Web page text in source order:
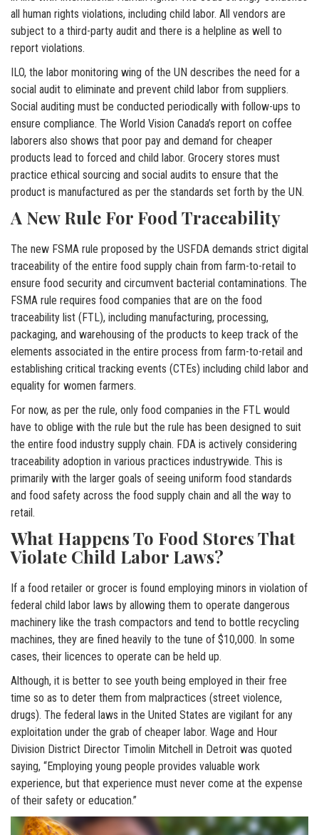
all human rights violations, including child labor. All vendors are
subject to a third-party audit and there is a helpline as well to
report violations.
ILO, the labor monitoring wing of the UN describes the need for a
social audit to eliminate and prevent child labor from suppliers.
Social auditing must be conducted periodically with follow-ups to
ensure compliance. The World Vision Canada’s report on coffee
laborers also shows that poor pay and demand for cheaper
products lead to forced and child labor. Grocery stores must
practice ethical sourcing and social audits to ensure that the
product is manufactured as per the standards set forth by the UN.
A New Rule For Food Traceability
The new FSMA rule proposed by the USFDA demands strict digital
traceability of the entire food supply chain from farm-to-retail to
ensure food security and circumvent bacterial contaminations. The
FSMA rule requires food companies that are on the food
traceability list (FTL), including manufacturing, processing,
packaging, and warehousing of the products to keep track of the
elements associated in the entire process from farm-to-retail and
establishing critical tracking events (CTEs) including child labor and
equality for women farmers.
For now, as per the rule, only food companies in the FTL would
have to oblige with the rule but the rule has been designed to suit
the entire food industry supply chain. FDA is actively considering
traceability adoption in various practices industrywide. This is
primarily with the larger goals of seeing uniform food standards
and food safety across the food supply chain and all the way to
retail.
What Happens To Food Stores That
Violate Child Labor Laws?
If a food retailer or grocer is found employing minors in violation of
federal child labor laws by allowing them to operate dangerous
machinery like the trash compactors and tend to bottle recycling
machines, they are fined heavily to the tune of $10,000. In some
cases, their licences to operate can be held up.
Although, it is better to see youth being employed in their free
time so as to deter them from malpractices (street violence,
drugs). The federal laws in the United States are vigilant for any
exploitation under the grab of cheaper labor. Wage and Hour
Division District Director Timolin Mitchell in Detroit was quoted
saying, “Employing young people provides valuable work
experience, but that experience must never come at the expense
of their safety or education.”